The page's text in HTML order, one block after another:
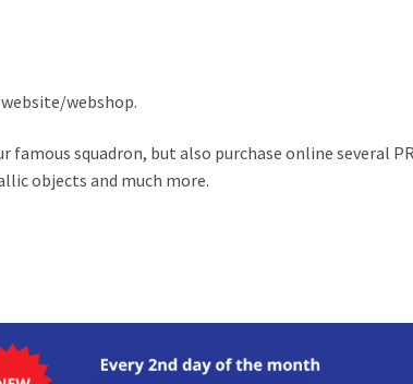
webshop.
squadron, but also purchase online several
objects and much more.